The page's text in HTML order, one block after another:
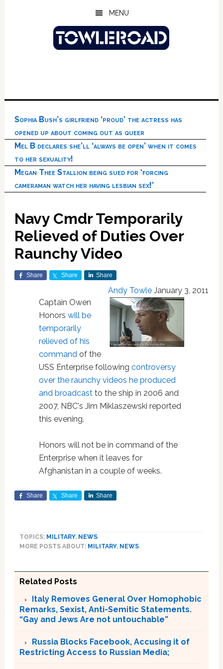
MENU
Sophia Bush’s girlfriend ‘proud’ the actress has
opened up about coming out as queer
Mel B declares she’ll ‘always be open’ when it comes
to her sexuality!
Megan Thee Stallion being sued for ‘forcing
cameraman watch her having lesbian sex!’
Navy Cmdr Temporarily
Relieved of Duties Over
Raunchy Video
Share Share Share
Andy Towle January 3, 2011
Captain Owen
Honors will be
temporarily
relieved of his
commandof the
USS Enterprise following controversy
over the raunchy videos he produced
and broadcastto the ship in 2006 and
2007, NBC's Jim Miklaszewski reported
this evening.
Honors will not be in command of the
Enterprise when it leaves for
Afghanistan in a couple of weeks.
Share Share Share
TOPICS: MILITARY, NEWS
MORE POSTS ABOUT: MILITARY, NEWS
Related Posts
Italy Removes General Over Homophobic
Remarks, Sexist, Anti-Semitic Statements.
“Gay and Jews Are not untouchable”
Russia Blocks Facebook, Accusing it of
Restricting Access to Russian Media;